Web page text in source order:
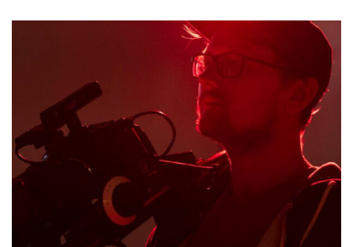
If you want to promote a product or educate people on a
certain matter, we have got you covered. Nowadays, the
best way to reach consumers and get your message
across is through audiovisual content. We can tailor our
expertise to your requirement, and produce a high-quality
video to attract attention and hook viewers.